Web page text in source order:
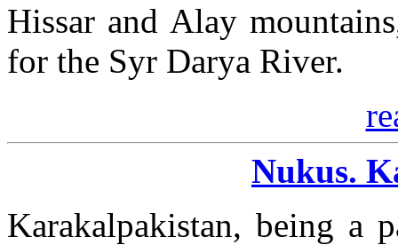
Hissar and Alay
for the Syr Darya River.
Nukus.
Karakalpakistan, being a